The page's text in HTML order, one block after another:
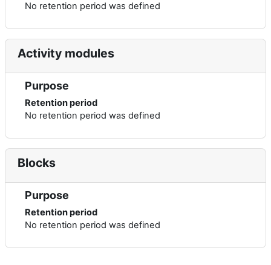
No retention period was defined
Activity modules
Purpose
Retention period
No retention period was defined
Blocks
Purpose
Retention period
No retention period was defined